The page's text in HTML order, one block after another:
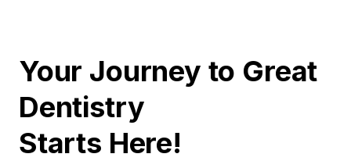
Your Journey to Great
Dentistry
Starts Here!